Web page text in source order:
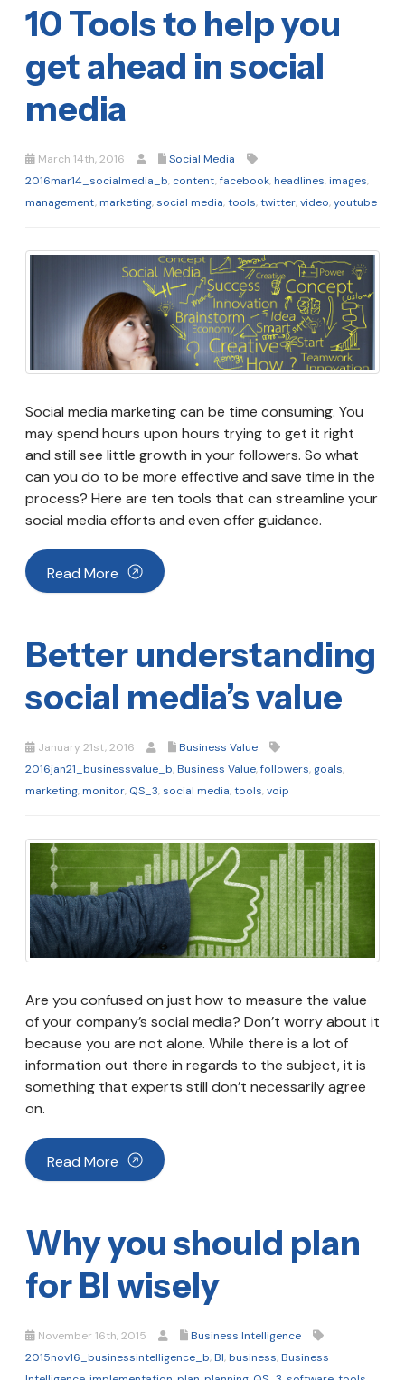
10 Tools to help you
get ahead in social
media
March 14th, 2016
Social Media
2016mar14_socialmedia_b, content,facebook,headlines,images,
management,marketing,social media,tools,twitter,video,youtube
Social media marketing can be time consuming. You
may spend hours upon hours trying to get it right
and still see little growth in your followers. So what
can you do to be more effective and save time in the
process? Here are ten tools that can streamline your
social media efforts and even offer guidance.
Read More
Better understanding
social media’s value
January 21st, 2016
Business Value
2016jan21_businessvalue_b,Business Value,followers, goals,
marketing,monitor, QS_3,social media,tools,voip
Are you confused on just how to measure the value
of your company’s social media? Don’t worry about it
because you are not alone. While there is a lot of
information out there in regards to the subject, it is
something that experts still don’t necessarily agree
on.
Read More
Why you should plan
for BI wisely
November 16th, 2015
Business Intelligence
2015nov16_businessintelligence_b,BI,business,Business